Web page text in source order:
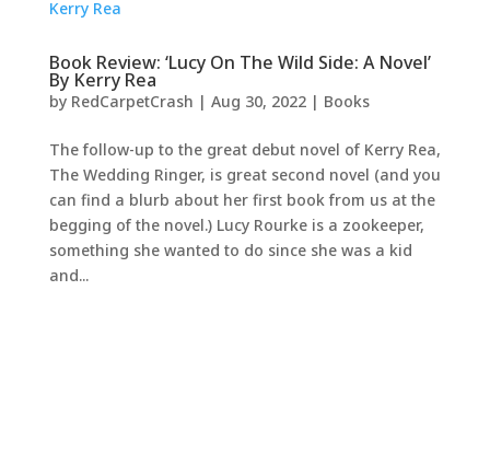
Book Review: ‘Lucy On The Wild Side: A Novel’
By Kerry Rea
by RedCarpetCrash | Aug 30, 2022| Books
The follow-up to the great debut novel of Kerry Rea,
The Wedding Ringer, is great second novel (and you
can find a blurb about her first book from us at the
begging of the novel.) Lucy Rourke is a zookeeper,
something she wanted to do since she was a kid
and...